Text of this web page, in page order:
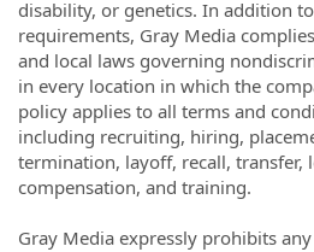
disability, or genetics. In addition
requirements, Gray Media
and local laws governing
in every location in which the
policy applies to all terms and
including recruiting, hiring,
termination, layoff, recall, transfer,
compensation, and training.
Gray Media expressly prohibits